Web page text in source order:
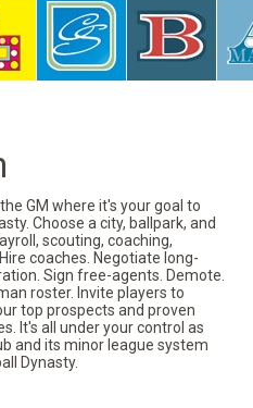
GM where it's your goal to
Choose a city, ballpark, and
scouting, coaching,
coaches. Negotiate long-
Sign free-agents. Demote.
roster. Invite players to
top prospects and proven
It's all under your control as
and its minor league system
Dynasty.